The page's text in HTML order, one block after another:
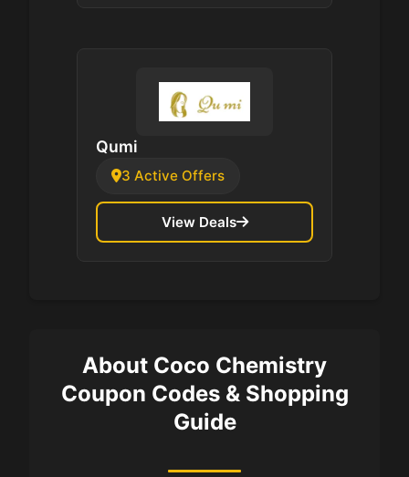
Qumi
3 Active Offers
View Deals
About Coco Chemistry
Coupon Codes & Shopping
Guide